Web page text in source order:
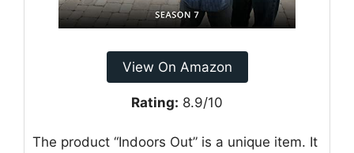
View On Amazon
Rating: 8.9/10
The product “Indoors Out” is a unique item. It